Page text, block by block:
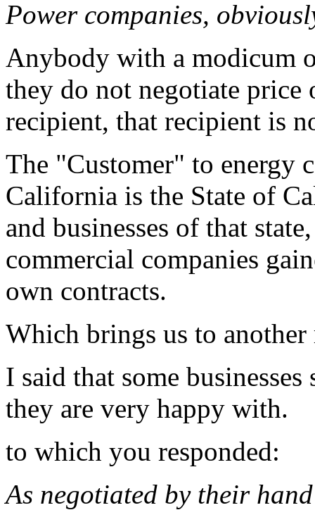
Power companies,
Anybody with a modicum
they do not negotiate price
recipient, that recipient is
The "Customer" to energy
California is the State of
and businesses of that
commercial companies
own contracts.
Which brings us to
I said that some
they are very happy with.
to which you responded:
As negotiated by their